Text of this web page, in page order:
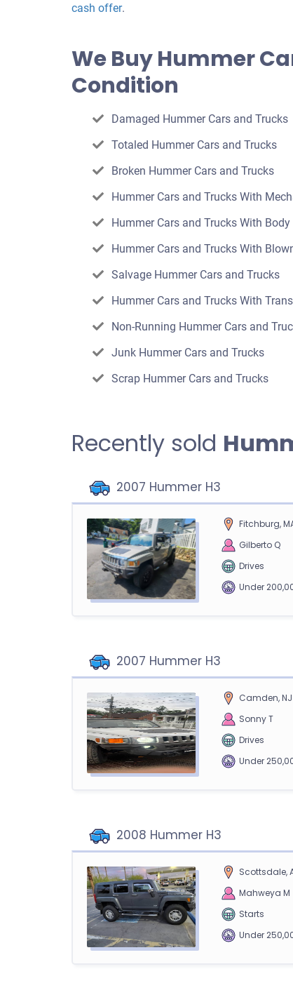
cash offerGet
for
your
.
We Buy Hummer
Condition
Damaged Hummer Cars and Trucks
Totaled Hummer Cars and Trucks
Broken Hummer Cars and Trucks
Hummer Cars and Trucks With
Hummer Cars and Trucks With
Hummer Cars and Trucks With
Salvage Hummer Cars and Trucks
Hummer Cars and Trucks With
Non-Running Hummer Cars and
Junk Hummer Cars and Trucks
Scrap Hummer Cars and Trucks
Recently sold
2007 Hummer H3
Fitchburg,
Gilberto Q
Drives
Under
2007 Hummer H3
Camden,
Sonny T
Drives
Under
2008 Hummer H3
Scottsdale,
Mahweya M
Starts
Under